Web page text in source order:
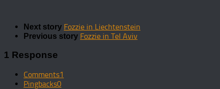
Next story Fozzie in Liechtenstein
Previous story Fozzie in Tel Aviv
1 Response
Comments1
Pingbacks0